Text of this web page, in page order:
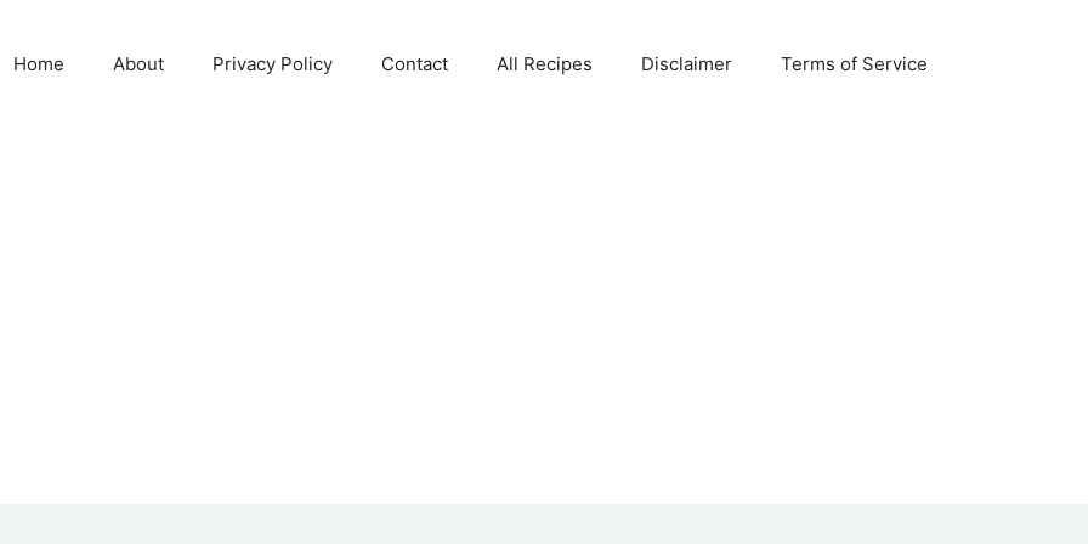
Home About Privacy Policy Contact All Recipes Disclaimer Terms of Service